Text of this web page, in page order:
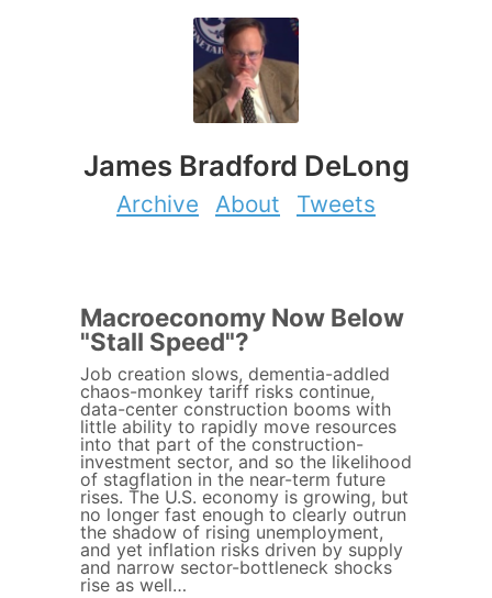
James Bradford DeLong
Archive About Tweets
Macroeconomy Now Below
"Stall Speed"?
Job creation slows, dementia-addled
chaos-monkey tariff risks continue,
data-center construction booms with
little ability to rapidly move resources
into that part of the construction-
investment sector, and so the likelihood
of stagflation in the near-term future
rises. The U.S. economy is growing, but
no longer fast enough to clearly outrun
the shadow of rising unemployment,
and yet inflation risks driven by supply
and narrow sector-bottleneck shocks
rise as well…